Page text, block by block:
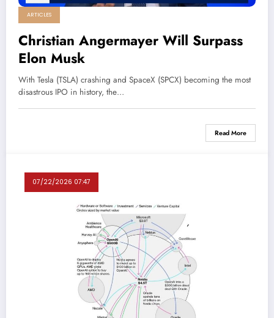
ARTICLES
Christian Angermayer Will Surpass
Elon Musk
With Tesla (TSLA) crashing and SpaceX (SPCX) becoming the most
disastrous IPO in history, the…
Read More
07/22/2026 07:47